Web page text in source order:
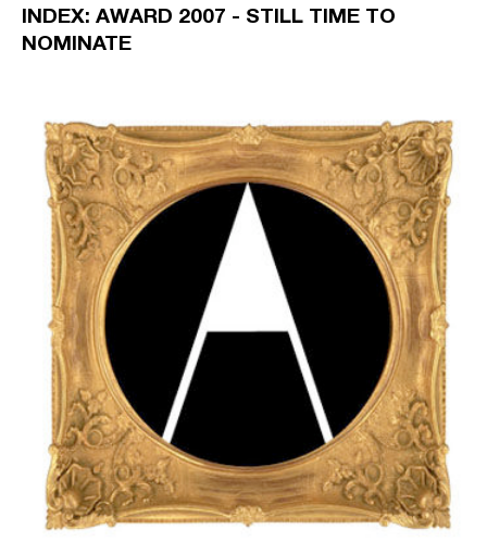
INDEX: AWARD 2007 - STILL TIME TO
NOMINATE